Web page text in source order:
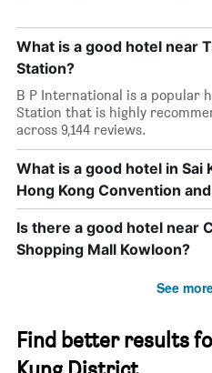
What is a good hotel near
Station?
B P International is a popular
Station that is highly
across 9,144 reviews.
What is a good hotel in Sai
Hong Kong Convention
Is there a good hotel near
Shopping Mall Kowloon?
See
Find better results